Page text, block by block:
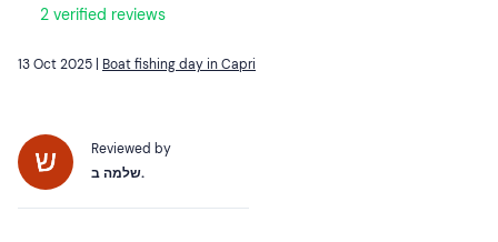
2 verified reviews
13 Oct 2025 | Boat fishing day in Capri
Reviewed by
שלמה ב.